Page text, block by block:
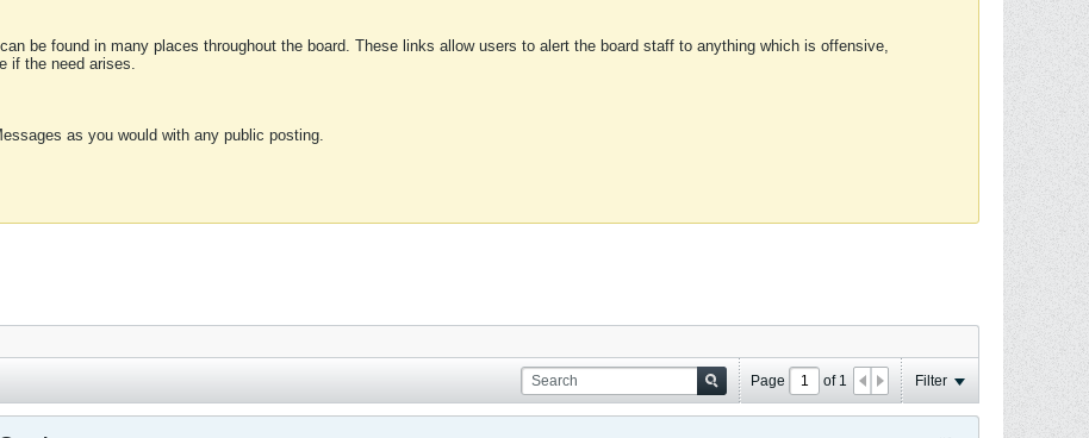
be found in many places throughout the board. These links allow users to alert the board staff to anything which is offensive,
if the need arises.
as you would with any public posting.
Page of 1 Filter